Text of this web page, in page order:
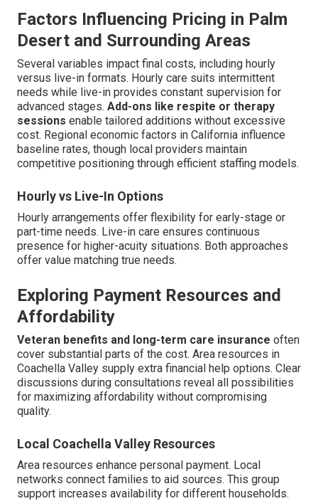
Factors Influencing Pricing in Palm
Desert and Surrounding Areas
Several variables impact final costs, including hourly
versus live-in formats. Hourly care suits intermittent
needs while live-in provides constant supervision for
advanced stages. Add-ons like respite or therapy
sessions enable tailored additions without excessive
cost. Regional economic factors in California influence
baseline rates, though local providers maintain
competitive positioning through efficient staffing models.
Hourly vs Live-In Options
Hourly arrangements offer flexibility for early-stage or
part-time needs. Live-in care ensures continuous
presence for higher-acuity situations. Both approaches
offer value matching true needs.
Exploring Payment Resources and
Affordability
Veteran benefits and long-term care insurance often
cover substantial parts of the cost. Area resources in
Coachella Valley supply extra financial help options. Clear
discussions during consultations reveal all possibilities
for maximizing affordability without compromising
quality.
Local Coachella Valley Resources
Area resources enhance personal payment. Local
networks connect families to aid sources. This group
support increases availability for different households.